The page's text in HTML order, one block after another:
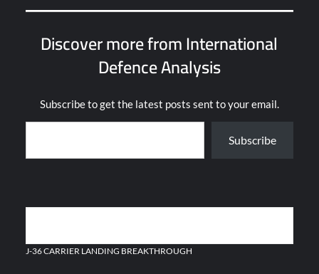
Discover more from International
Defence Analysis
Subscribe to get the latest posts sent to your email.
Type your email…
Subscribe
navigation
J-36 CARRIER LANDING BREAKTHROUGH